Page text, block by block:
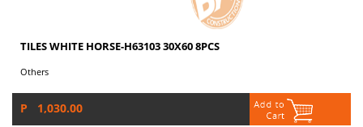
TILES WHITE HORSE-H63103 30X60 8PCS
Others
P 1,030.00